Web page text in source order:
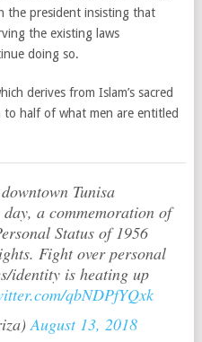
the president insisting that
the existing laws
doing so.
derives from Islam’s sacred
half of what men are entitled
Tunisa
day, a commemoration of
Status of 1956
Fight over personal
identity is heating up
qbNDPfYQxk
August 13, 2018